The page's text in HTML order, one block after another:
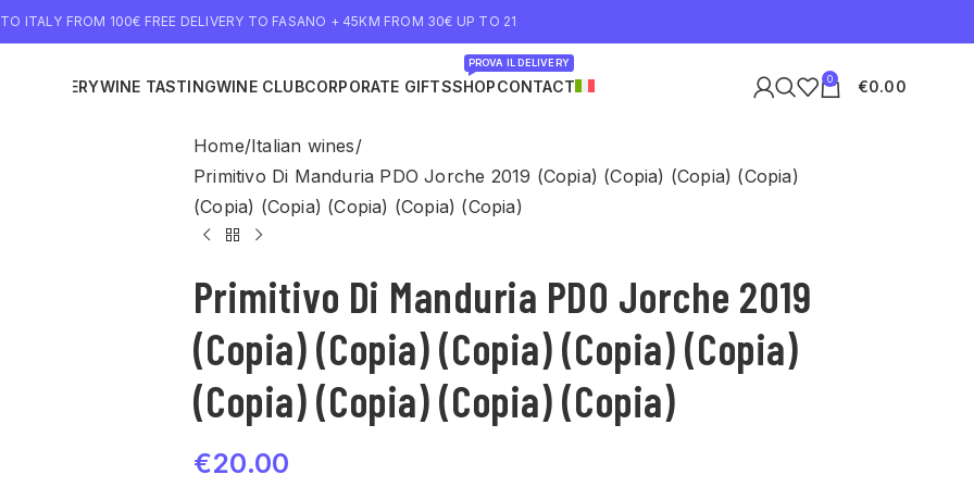
ITALY FROM 100€ FREE DELIVERY TO FASANO + 45KM FROM 30€ UP TO 21
DELIVERYWINE TASTINGWINE CLUBCORPORATE GIFTSSHOP
PROVA IL DELIVERY
CONTACT 0 €0.00
Home Italian wines
Primitivo Di Manduria PDO Jorche 2019 (Copia) (Copia) (Copia) (Copia)
(Copia) (Copia) (Copia) (Copia) (Copia)
Primitivo Di Manduria PDO Jorche 2019
(Copia) (Copia) (Copia) (Copia) (Copia)
(Copia) (Copia) (Copia) (Copia)
€20.00